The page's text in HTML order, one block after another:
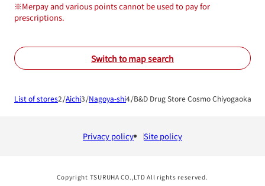
※Merpay and various points cannot be used to pay for
prescriptions.
Switch to map search
List of stores Aichi Nagoya-shi B&D Drug Store Cosmo Chiyogaoka
Privacy policy Site policy
Copyright TSURUHA CO.,LTD All rights reserved.